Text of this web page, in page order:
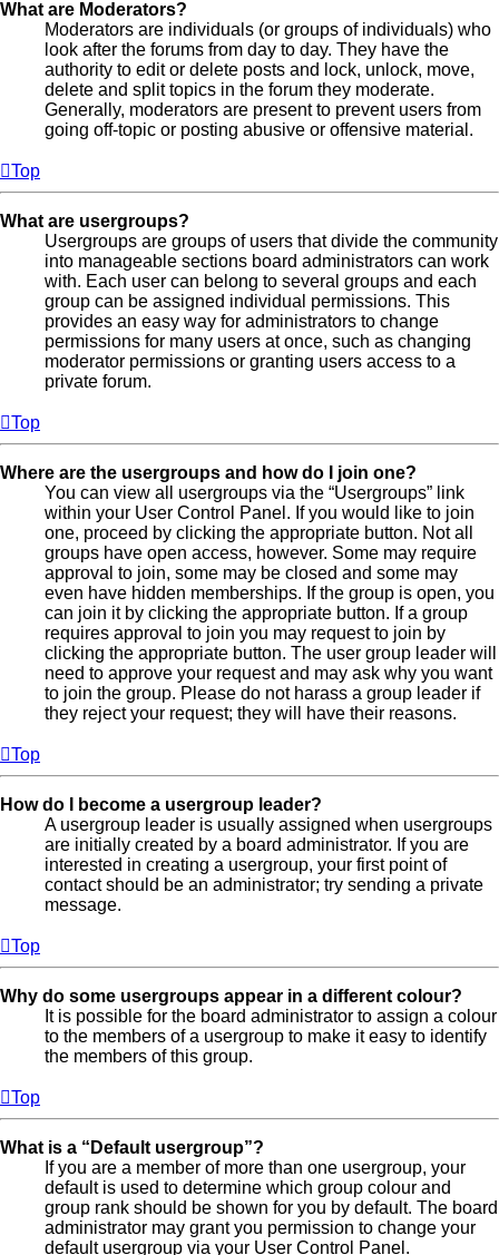
What are Moderators?
Moderators are individuals (or groups of individuals) who
look after the forums from day to day. They have the
authority to edit or delete posts and lock, unlock, move,
delete and split topics in the forum they moderate.
Generally, moderators are present to prevent users from
going off-topic or posting abusive or offensive material.
Top
What are usergroups?
Usergroups are groups of users that divide the community
into manageable sections board administrators can work
with. Each user can belong to several groups and each
group can be assigned individual permissions. This
provides an easy way for administrators to change
permissions for many users at once, such as changing
moderator permissions or granting users access to a
private forum.
Top
Where are the usergroups and how do I join one?
You can view all usergroups via the “Usergroups” link
within your User Control Panel. If you would like to join
one, proceed by clicking the appropriate button. Not all
groups have open access, however. Some may require
approval to join, some may be closed and some may
even have hidden memberships. If the group is open, you
can join it by clicking the appropriate button. If a group
requires approval to join you may request to join by
clicking the appropriate button. The user group leader will
need to approve your request and may ask why you want
to join the group. Please do not harass a group leader if
they reject your request; they will have their reasons.
Top
How do I become a usergroup leader?
A usergroup leader is usually assigned when usergroups
are initially created by a board administrator. If you are
interested in creating a usergroup, your first point of
contact should be an administrator; try sending a private
message.
Top
Why do some usergroups appear in a different colour?
It is possible for the board administrator to assign a colour
to the members of a usergroup to make it easy to identify
the members of this group.
Top
What is a “Default usergroup”?
If you are a member of more than one usergroup, your
default is used to determine which group colour and
group rank should be shown for you by default. The board
administrator may grant you permission to change your
default usergroup via your User Control Panel.